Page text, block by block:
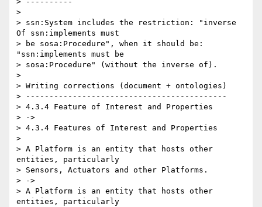
>
> ssn:System includes the restriction: "inverse
Of ssn:implements must
> be sosa:Procedure", when it should be:
"ssn:implements must be
> sosa:Procedure" (without the inverse of).
>
> Writing corrections (document + ontologies)
> -------------------------------------------
> 4.3.4 Feature of Interest and Properties
> ->
> 4.3.4 Features of Interest and Properties
>
> A Platform is an entity that hosts other
entities, particularly
> Sensors, Actuators and other Platforms.
> ->
> A Platform is an entity that hosts other
entities, particularly